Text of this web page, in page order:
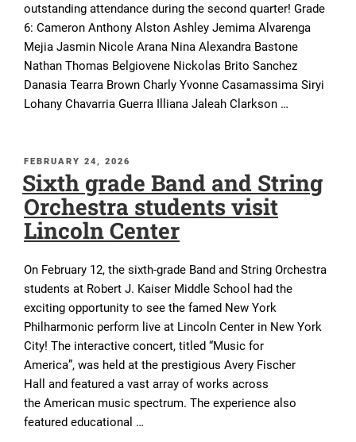
outstanding attendance during the second quarter! Grade
6: Cameron Anthony Alston Ashley Jemima Alvarenga
Mejia Jasmin Nicole Arana Nina Alexandra Bastone
Nathan Thomas Belgiovene Nickolas Brito Sanchez
Danasia Tearra Brown Charly Yvonne Casamassima Siryi
Lohany Chavarria Guerra Illiana Jaleah Clarkson …
POSTED
ON
FEBRUARY 24, 2026
Sixth grade Band and String
Orchestra students visit
Lincoln Center
On February 12, the sixth-grade Band and String Orchestra
students at Robert J. Kaiser Middle School had the
exciting opportunity to see the famed New York
Philharmonic perform live at Lincoln Center in New York
City! The interactive concert, titled “Music for
America”, was held at the prestigious Avery Fischer
Hall and featured a vast array of works across
the American music spectrum. The experience also
featured educational …